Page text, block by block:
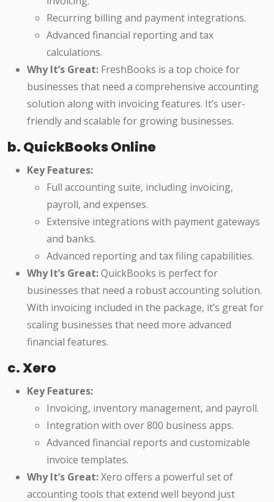
Recurring billing and payment integrations.
Advanced financial reporting and tax
calculations.
Why It’s Great: FreshBooks is a top choice for
businesses that need a comprehensive accounting
solution along with invoicing features. It’s user-
friendly and scalable for growing businesses.
b. QuickBooks Online
Key Features:
Full accounting suite, including invoicing,
payroll, and expenses.
Extensive integrations with payment gateways
and banks.
Advanced reporting and tax filing capabilities.
Why It’s Great:QuickBooks is perfect for
businesses that need a robust accounting solution.
With invoicing included in the package, it’s great for
scaling businesses that need more advanced
financial features.
c. Xero
Key Features:
Invoicing, inventory management, and payroll.
Integration with over 800 business apps.
Advanced financial reports and customizable
invoice templates.
Why It’s Great:Xero offers a powerful set of
accounting tools that extend well beyond just